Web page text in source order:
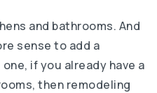
and bathrooms. And
sense to add a
if you already have a
then remodeling